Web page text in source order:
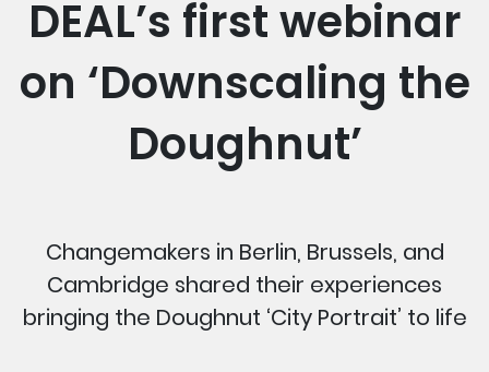
DEAL’s first webinar
on ‘Downscaling the
Doughnut’
Changemakers in Berlin, Brussels, and
Cambridge shared their experiences
bringing the Doughnut ‘City Portrait’ to life